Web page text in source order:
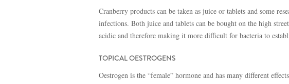
Cranberry products can be taken as juice or tablets and some
infections. Both juice and tablets can be bought on the high
acidic and therefore making it more difficult for bacteria to
TOPICAL OESTROGENS
Oestrogen is the “female” hormone and has many different